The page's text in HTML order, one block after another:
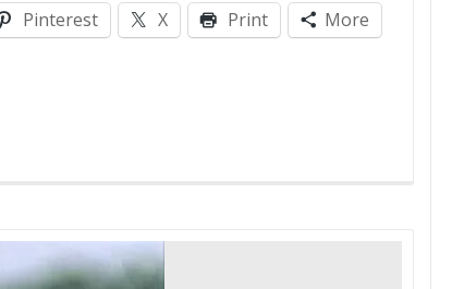
Pinterest X Print More